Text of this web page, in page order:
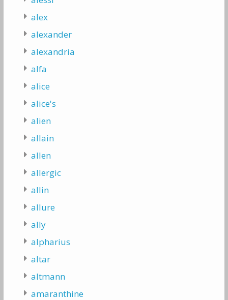
alex
alexander
alexandria
alfa
alice
alice's
alien
allain
allen
allergic
allin
allure
ally
alpharius
altar
altmann
amaranthine